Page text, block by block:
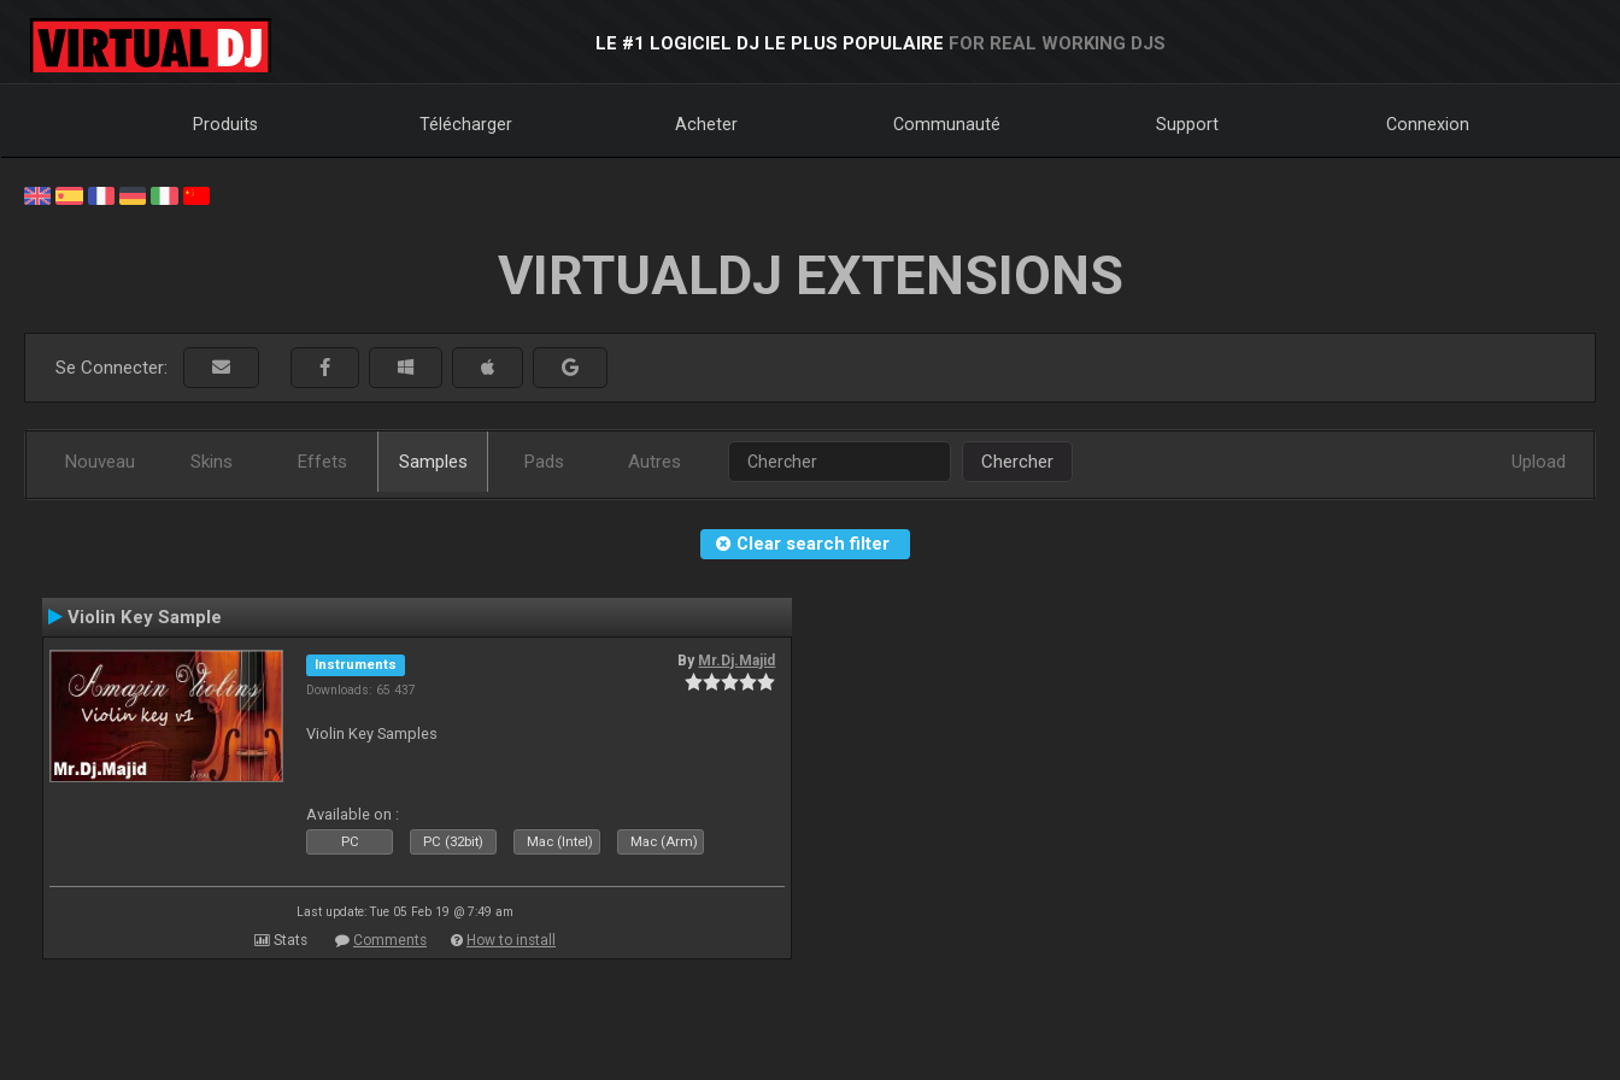
LE #1 LOGICIEL DJ LE PLUS POPULAIRE FOR REAL WORKING DJS
Produits Télécharger Acheter Communauté Support Connexion
VIRTUALDJ EXTENSIONS
Se Connecter:
Nouveau Skins Effets Samples Pads Autres Chercher Upload
Clear search filter
Violin Key Sample
Instruments
Downloads: 65 437
By Mr.Dj.Majid
Violin Key Samples
Available on :
PC PC (32bit) Mac (Intel) Mac (Arm)
Last update: Tue 05 Feb 19 @ 7:49 am
Stats Comments How to install